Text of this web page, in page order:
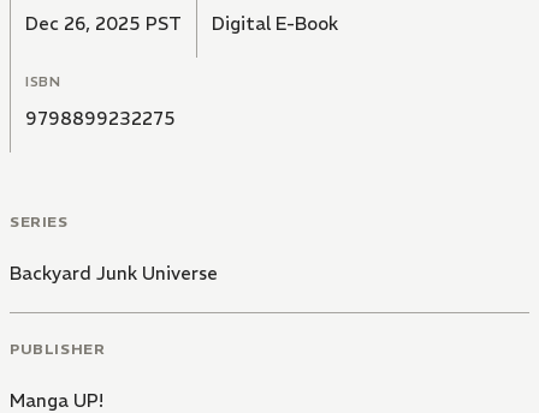
Dec 26, 2025 PST Digital E-Book
ISBN
9798899232275
SERIES
Backyard Junk Universe
PUBLISHER
Manga UP!